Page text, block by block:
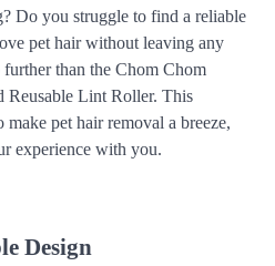
Do you struggle to find a reliable
pet hair without leaving any
than the Chom Chom
Reusable Lint Roller. This
pet hair removal a breeze,
experience with you.
Design